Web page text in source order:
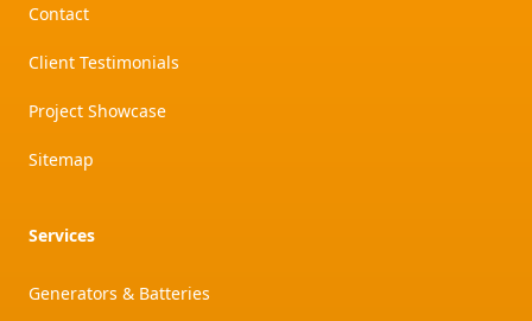
Contact
Client Testimonials
Project Showcase
Sitemap
Services
Generators & Batteries